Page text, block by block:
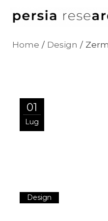
Home Design
01
Lug
Design